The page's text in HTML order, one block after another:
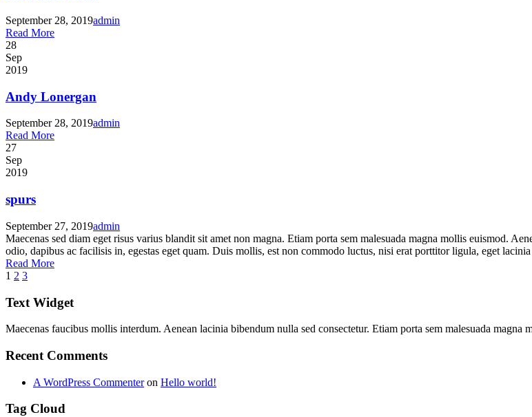
September 28, 2019admin
Read More
28
Sep
2019
Andy Lonergan
September 28, 2019admin
Read More
27
Sep
2019
spurs
September 27, 2019admin
Maecenas sed diam eget risus varius blandit sit amet non magna. Etiam porta sem malesuada magna mollis euismod.
odio, dapibus ac facilisis in, egestas eget quam. Duis mollis, est non commodo luctus, nisi erat porttitor ligula, eget
Read More
1 2 3
Text Widget
Maecenas faucibus mollis interdum. Aenean lacinia bibendum nulla sed consectetur. Etiam porta sem malesuada magna
Recent Comments
A WordPress Commenteron Hello world!
Tag Cloud